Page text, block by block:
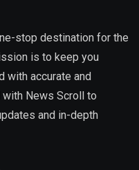
stop destination for the
is to keep you
with accurate and
with News Scroll to
and in-depth